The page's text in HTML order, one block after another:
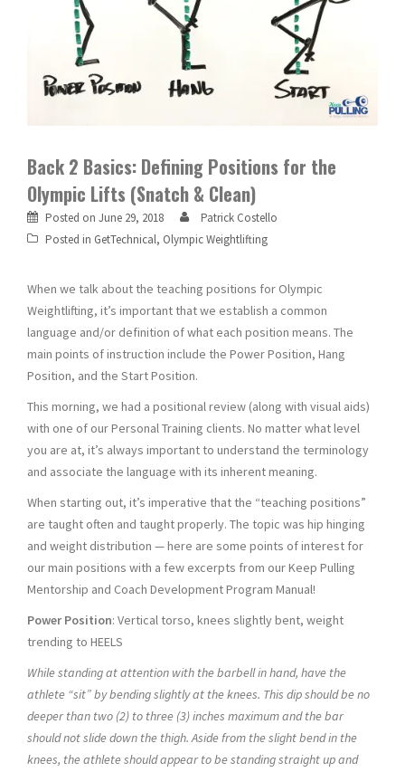
Back 2 Basics: Defining Positions for the
Olympic Lifts (Snatch & Clean)
Posted on June 29, 2018
Patrick Costello
Posted in GetTechnical, Olympic Weightlifting
When we talk about the teaching positions for Olympic
Weightlifting, it’s important that we establish a common
language and/or definition of what each position means. The
main points of instruction include the Power Position, Hang
Position, and the Start Position.
This morning, we had a positional review (along with visual aids)
with one of our Personal Training clients. No matter what level
you are at, it’s always important to understand the terminology
and associate the language with its inherent meaning.
When starting out, it’s imperative that the “teaching positions”
are taught often and taught properly. The topic was hip hinging
and weight distribution — here are some points of interest for
our main positions with a few excerpts from our Keep Pulling
Mentorship and Coach Development Program Manual!
Power Position: Vertical torso, knees slightly bent, weight
trending to HEELS
While standing at attention with the barbell in hand, have the
athlete “sit” by bending slightly at the knees. This dip should be no
deeper than two (2) to three (3) inches maximum and the bar
should not slide down the thigh. Aside from the slight bend in the
knees, the athlete should appear to be standing straight up and